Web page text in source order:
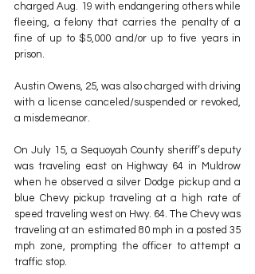
charged Aug. 19 with endangering others while
fleeing, a felony that carries the penalty of a
fine of up to $5,000 and/or up to five years in
prison.
Austin Owens, 25, was also charged with driving
with a license canceled/suspended or revoked,
a misdemeanor.
On July 15, a Sequoyah County sheriff’s deputy
was traveling east on Highway 64 in Muldrow
when he observed a silver Dodge pickup and a
blue Chevy pickup traveling at a high rate of
speed traveling west on Hwy. 64. The Chevy was
traveling at an estimated 80 mph in a posted 35
mph zone, prompting the officer to attempt a
traffic stop.